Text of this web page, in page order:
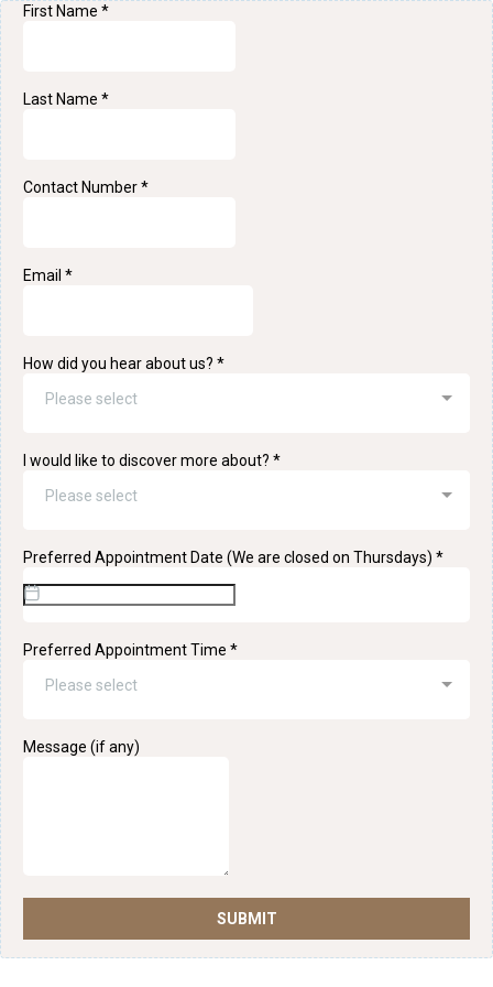
First Name *
Last Name *
Contact Number*
Email *
How did you hear about us? *
Please select
I would like to discover more about? *
Please select
Preferred Appointment Date (We are closed on Thursdays) *
Preferred Appointment Time *
Please select
Message (if any)
SUBMIT